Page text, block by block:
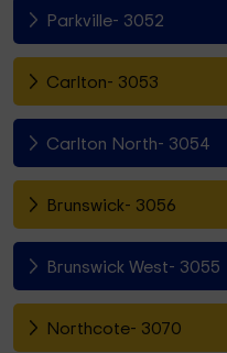
Parkville- 3052
Carlton- 3053
Carlton North- 3054
Brunswick- 3056
Brunswick West- 3055
Northcote- 3070